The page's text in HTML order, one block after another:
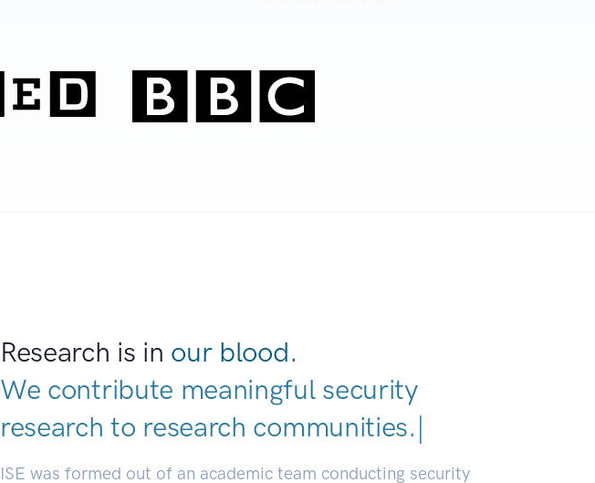
Research is in our blood.
We contribute meaningful security
research to research communities.|
ISE was formed out of an academic team conducting security